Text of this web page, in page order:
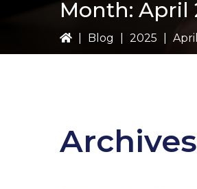
Month: April
Blog 2025